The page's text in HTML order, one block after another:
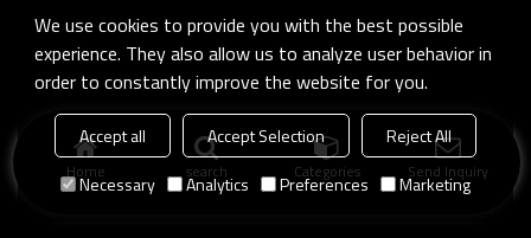
Home search Categories Send Inquiry
We use cookies to provide you with the best possible
experience. They also allow us to analyze user behavior in
order to constantly improve the website for you.
Accept all Accept Selection
Reject All
Necessary
Analytics Preferences Marketing